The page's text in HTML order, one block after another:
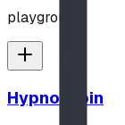
playground
Hypno-Spin